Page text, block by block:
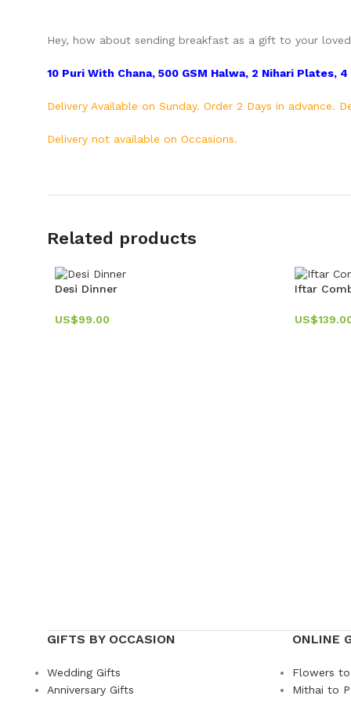
Hey, how about sending breakfast as a gift to your
10 Puri With Chana, 500 GSM Halwa, 2 Nihari Plates,
Delivery Available on Sunday. Order 2 Days in advance.
Delivery not available on Occasions.
Related products
Desi Dinner
US$99.00
Iftar
US$
GIFTS BY OCCASION
Wedding Gifts
Anniversary Gifts
ONLINE
Flowers
Mithai to